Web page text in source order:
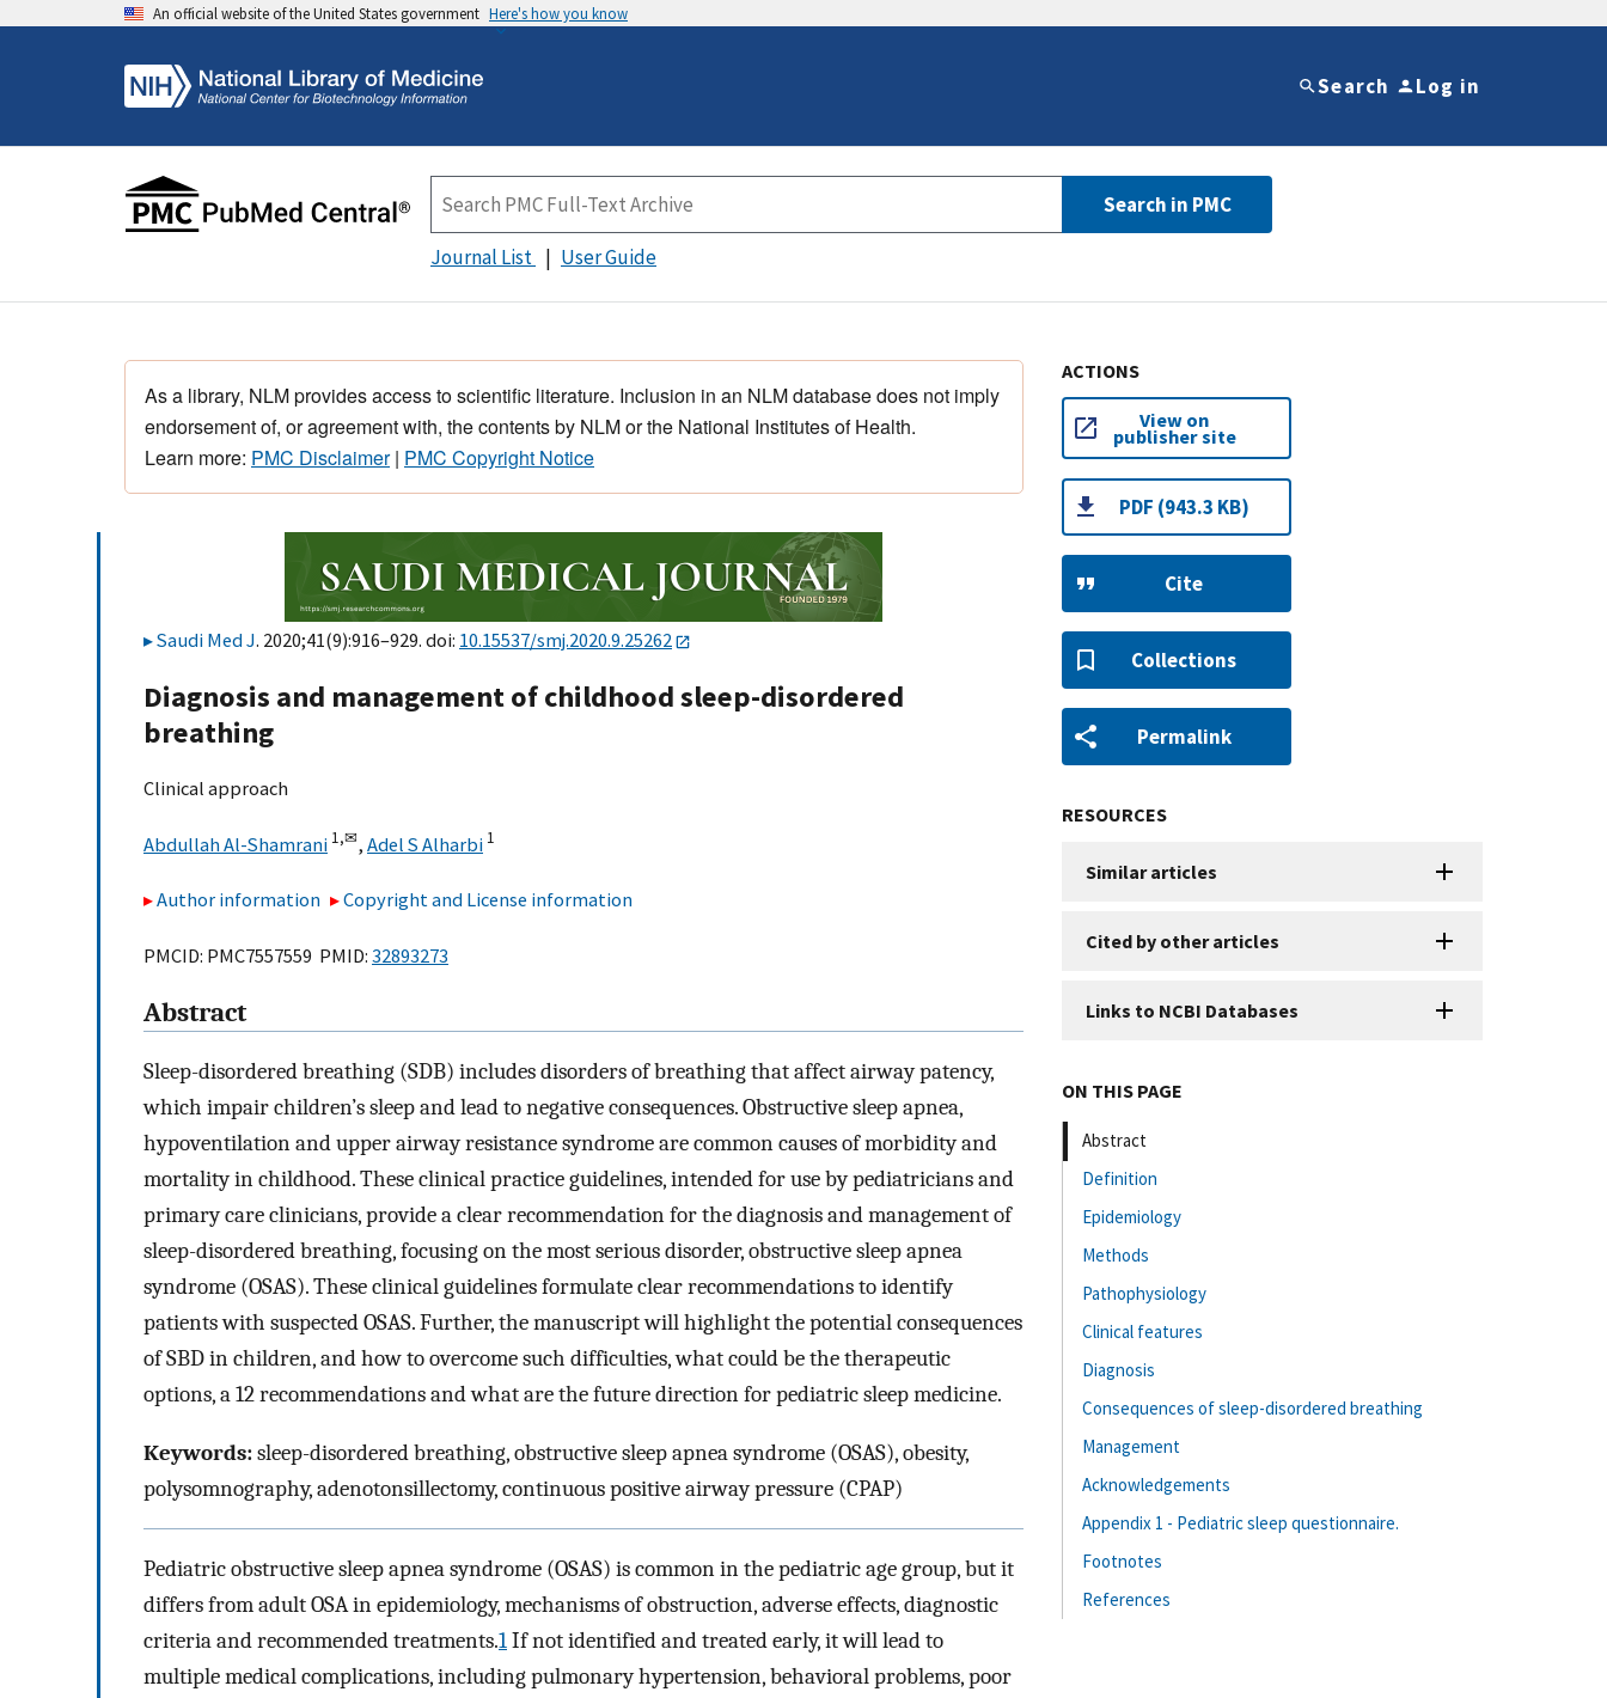
An official website of the United States government Here's how you know
Search Log in
Search in PMC
Journal List User Guide
As a library, NLM provides access to scientific literature. Inclusion in an NLM database does not imply
endorsement of, or agreement with, the contents by NLM or the National Institutes of Health.
Learn more: PMC Disclaimer| PMC Copyright Notice
Saudi Med J. 2020;41(9):916–929. doi: 10.15537/smj.2020.9.25262
Diagnosis and management of childhood sleep-disordered
breathing
Clinical approach
Abdullah Al-Shamrani 1,✉, Adel S Alharbi 1
Author information Copyright and License information
PMCID: PMC7557559 PMID: 32893273
Abstract
Sleep-disordered breathing (SDB) includes disorders of breathing that affect airway patency,
which impair children’s sleep and lead to negative consequences. Obstructive sleep apnea,
hypoventilation and upper airway resistance syndrome are common causes of morbidity and
mortality in childhood. These clinical practice guidelines, intended for use by pediatricians and
primary care clinicians, provide a clear recommendation for the diagnosis and management of
sleep-disordered breathing, focusing on the most serious disorder, obstructive sleep apnea
syndrome (OSAS). These clinical guidelines formulate clear recommendations to identify
patients with suspected OSAS. Further, the manuscript will highlight the potential consequences
of SBD in children, and how to overcome such difficulties, what could be the therapeutic
options, a 12 recommendations and what are the future direction for pediatric sleep medicine.
Keywords:sleep-disordered breathing, obstructive sleep apnea syndrome (OSAS), obesity,
polysomnography, adenotonsillectomy, continuous positive airway pressure (CPAP)
Pediatric obstructive sleep apnea syndrome (OSAS) is common in the pediatric age group, but it
differs from adult OSA in epidemiology, mechanisms of obstruction, adverse effects, diagnostic
criteria and recommended treatments.1If not identified and treated early, it will lead to
multiple medical complications, including pulmonary hypertension, behavioral problems, poor
ACTIONS
View on
publisher site
PDF (943.3 KB)
Cite
Collections
Permalink
RESOURCES
Similar articles
Cited by other articles
Links to NCBI Databases
ON THIS PAGE
Abstract
Definition
Epidemiology
Methods
Pathophysiology
Clinical features
Diagnosis
Consequences of sleep-disordered breathing
Management
Acknowledgements
Appendix 1 - Pediatric sleep questionnaire.
Footnotes
References